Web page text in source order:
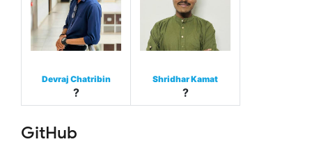
Devraj Chatribin
?
Shridhar Kamat
?
GitHub